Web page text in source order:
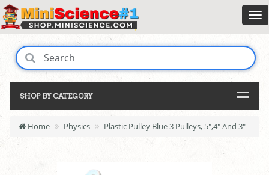
SHOP BY CATEGORY
Home Physics Plastic Pulley Blue 3 Pulleys, 5",4" And 3"